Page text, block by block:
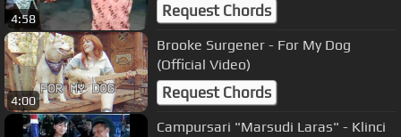
4:58 Request Chords
4:00
Brooke Surgener - For My Dog
(Official Video)
Request Chords
Campursari "Marsudi Laras" - Klinci